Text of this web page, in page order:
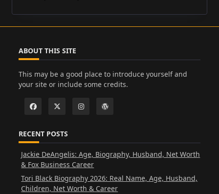
ABOUT THIS SITE
This may be a good place to introduce yourself and
your site or include some credits.
RECENT POSTS
Jackie DeAngelis: Age, Biography, Husband, Net Worth
& Fox Business Career
Tori Black Biography 2026: Real Name, Age, Husband,
Children, Net Worth & Career